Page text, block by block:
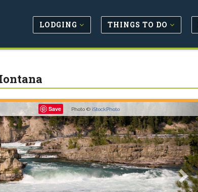
LODGING THINGS TO DO
Save Photo © iStockPhoto